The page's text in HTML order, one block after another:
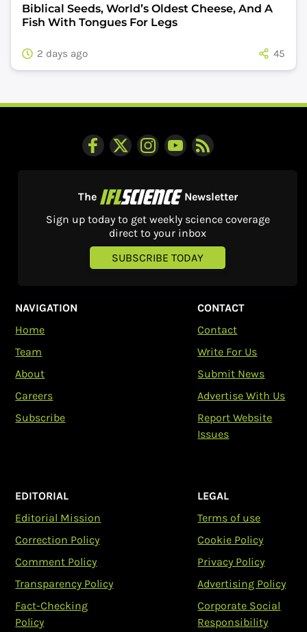
Biblical Seeds, World’s Oldest Cheese, And A
Fish With Tongues For Legs
2 days ago 45
The
Newsletter
Sign up today to get weekly science coverage
direct to your inbox
SUBSCRIBE TODAY
NAVIGATION
Home
Team
About
Careers
Subscribe
CONTACT
Contact
Write For Us
Submit News
Advertise With Us
Report Website
Issues
EDITORIAL
Editorial Mission
Correction Policy
Comment Policy
Transparency Policy
Fact-Checking
Policy
LEGAL
Terms of use
Cookie Policy
Privacy Policy
Advertising Policy
Corporate Social
Responsibility